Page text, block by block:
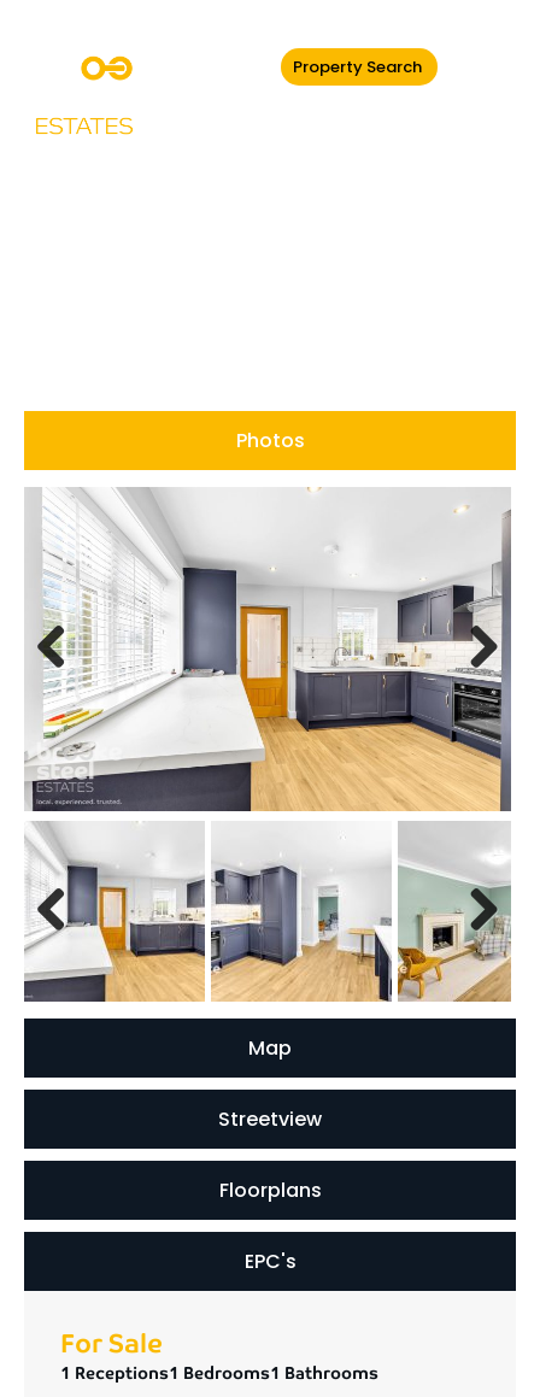
Property Search
Photos
Map
Streetview
Floorplans
EPC's
Previous Next
Previous Next
For Sale
1 Receptions1 Bedrooms1 Bathrooms